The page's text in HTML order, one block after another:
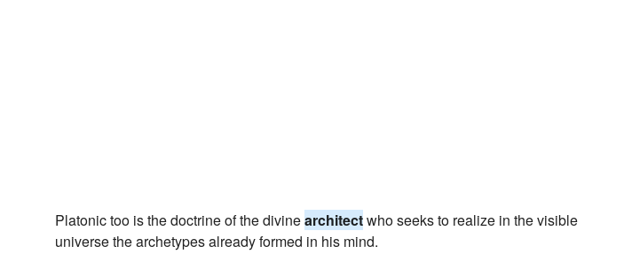
Platonic too is the doctrine of the divinearchitectwho seeks to realize in the visible
universe the archetypes already formed in his mind.